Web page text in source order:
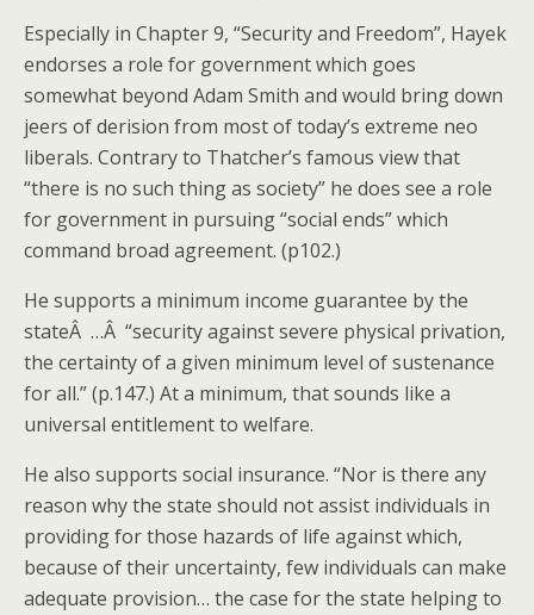
Especially in Chapter 9, “Security and Freedom”, Hayek
endorses a role for government which goes
somewhat beyond Adam Smith and would bring down
jeers of derision from most of today’s extreme neo
liberals. Contrary to Thatcher’s famous view that
“there is no such thing as society” he does see a role
for government in pursuing “social ends” which
command broad agreement. (p102.)
He supports a minimum income guarantee by the
stateÂ …Â “security against severe physical privation,
the certainty of a given minimum level of sustenance
for all.” (p.147.) At a minimum, that sounds like a
universal entitlement to welfare.
He also supports social insurance. “Nor is there any
reason why the state should not assist individuals in
providing for those hazards of life against which,
because of their uncertainty, few individuals can make
adequate provision… the case for the state helping to